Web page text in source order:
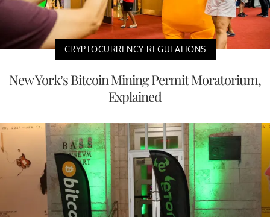
CRYPTOCURRENCY REGULATIONS
New York’s Bitcoin Mining Permit Moratorium,
Explained